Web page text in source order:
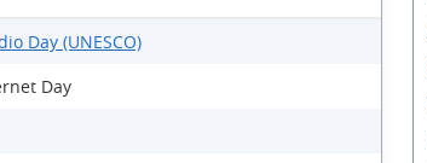
Day (UNESCO)
Day